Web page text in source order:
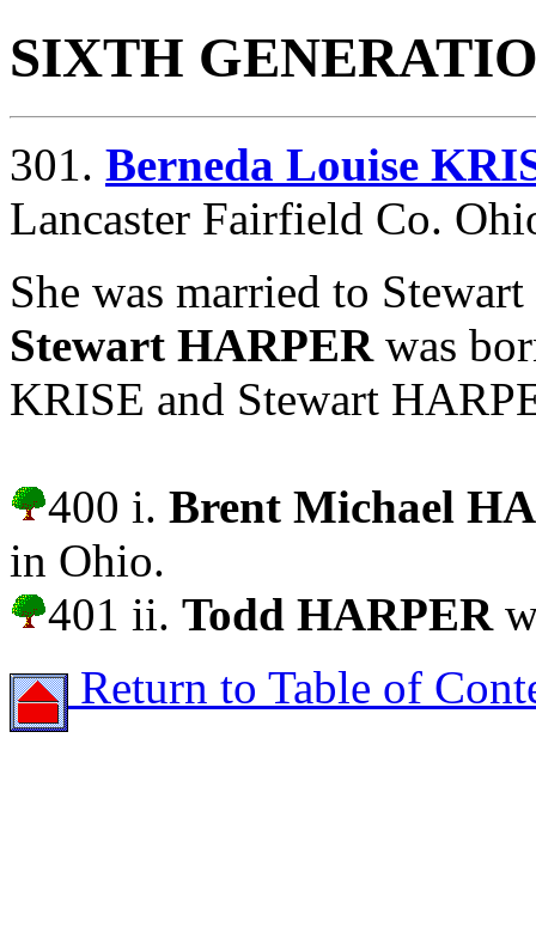
SIXTH
301. Berneda Louise
Lancaster Fairfield Co.
She was married to
Stewart HARPERwas
KRISE and Stewart
400 i. Brent Michael
in Ohio.
401 ii. Todd HARPER
Return to Table of